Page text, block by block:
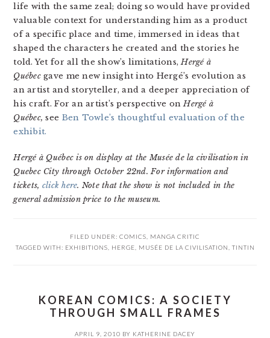
life with the same zeal; doing so would have provided
valuable context for understanding him as a product
of a specific place and time, immersed in ideas that
shaped the characters he created and the stories he
told. Yet for all the show’s limitations,Hergé à
Québecgave me new insight into Hergé’s evolution as
an artist and storyteller, and a deeper appreciation of
his craft. For an artist’s perspective onHergé à
Québec,see Ben Towle’s thoughtful evaluation of the
exhibit.
Hergé à Québec is on display at the Musée de la civilisation in
Quebec City through October 22nd. For information and
tickets, click here. Note that the show is not included in the
general admission price to the museum.
FILED UNDER: COMICS
MANGA CRITIC
TAGGED WITH: EXHIBITIONS HERGE MUSÉE DE LA CIVILISATION TINTIN
KOREAN COMICS: A SOCIETY
THROUGH SMALL FRAMES
APRIL 9, 2010 BY KATHERINE DACEY